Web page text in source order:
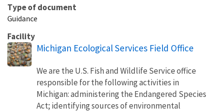
Type of document
Guidance
Facility
Michigan Ecological Services Field Office
We are the U.S. Fish and Wildlife Service office
responsible for the following activities in
Michigan: administering the Endangered Species
Act; identifying sources of environmental